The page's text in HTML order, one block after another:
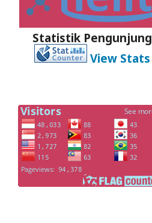
Statistik Pengunjung
View Stats